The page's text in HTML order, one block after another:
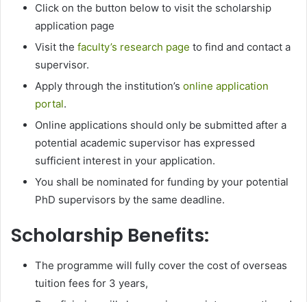
Click on the button below to visit the scholarship
application page
Visit the faculty’s research page to find and contact a
supervisor.
Apply through the institution’s online application
portal.
Online applications should only be submitted after a
potential academic supervisor has expressed
sufficient interest in your application.
You shall be nominated for funding by your potential
PhD supervisors by the same deadline.
Scholarship Benefits:
The programme will fully cover the cost of overseas
tuition fees for 3 years,